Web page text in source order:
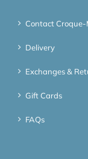
Contact Croque-
Delivery
Exchanges &
Gift Cards
FAQs